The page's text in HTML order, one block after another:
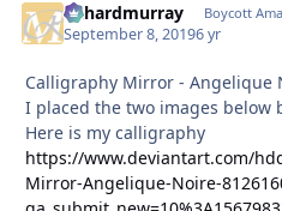
richardmurray Boycott
September 8, 20196 yr
Calligraphy Mirror - Angelique
I placed the two images below
Here is my calligraphy
https://www.deviantart.com/
Mirror-Angelique-Noire-